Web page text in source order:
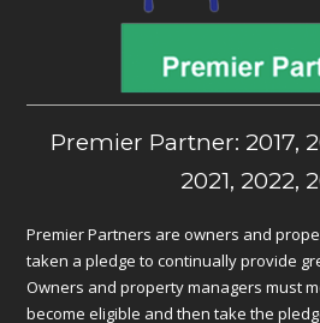
Premier Partner: 2017,
2021, 2022,
Premier Partners are owners and
taken a pledge to continually provide
Owners and property managers must
become eligible and then take the